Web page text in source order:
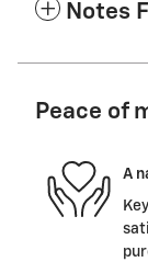
Notes
Peace of
A